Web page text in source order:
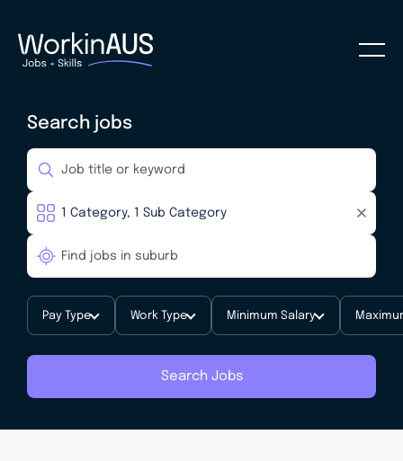
Search jobs
Pay Type Work Type Minimum Salary
Search Jobs